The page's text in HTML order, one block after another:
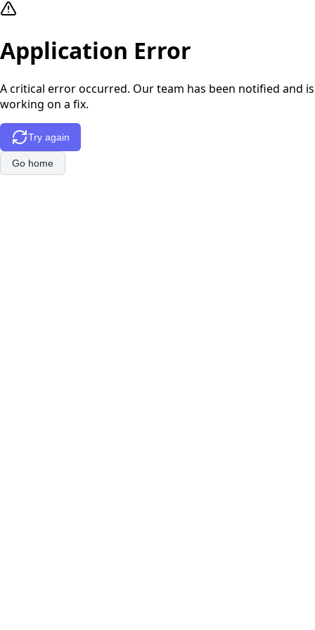
Application Error
A critical error occurred. Our team has been notified and is
working on a fix.
Try again
Go home